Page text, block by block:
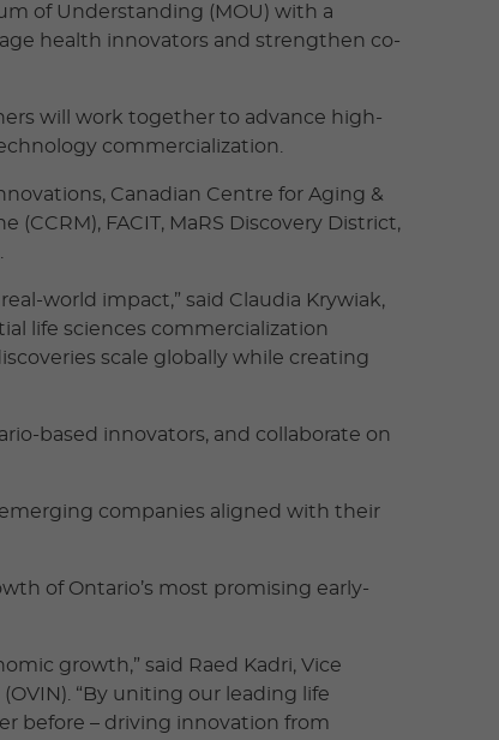
of Understanding (MOU) with a
health innovators and strengthen co-
will work together to advance high-
commercialization.
Canadian Centre for Aging &
FACIT, MaRS Discovery District,
world impact,” said Claudia Krywiak,
life sciences commercialization
scale globally while creating
based innovators, and collaborate on
companies aligned with their
of Ontario’s most promising early-
growth,” said Raed Kadri, Vice
“By uniting our leading life
before – driving innovation from